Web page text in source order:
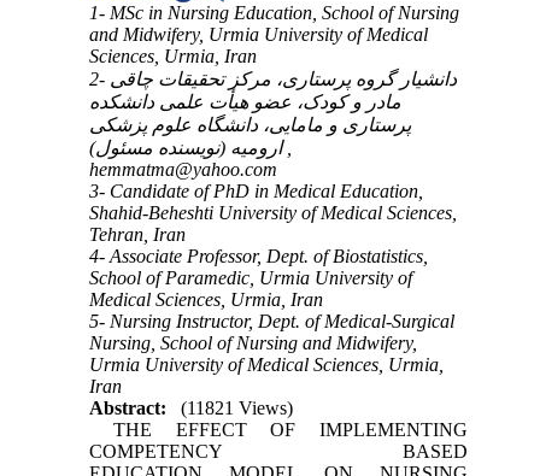
1- MSc in Nursing Education, School of Nursing
and Midwifery, Urmia University of Medical
Sciences, Urmia, Iran
2- دانشیار گروه پرستاری، مرکز تحقیقات چاقی
مادر و کودک، عضو هیأت علمی دانشکده
پرستاری و مامایی، دانشگاه علوم پزشکی
ارومیه (نویسنده مسئول) ,
hemmatma@yahoo.com
3- Candidate of PhD in Medical Education,
Shahid-Beheshti University of Medical Sciences,
Tehran, Iran
4- Associate Professor, Dept. of Biostatistics,
School of Paramedic, Urmia University of
Medical Sciences, Urmia, Iran
5- Nursing Instructor, Dept. of Medical-Surgical
Nursing, School of Nursing and Midwifery,
Urmia University of Medical Sciences, Urmia,
Iran
Abstract:
(11821 Views)
THE EFFECT OF IMPLEMENTING
COMPETENCY BASED